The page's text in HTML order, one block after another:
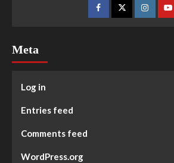
Meta
Log in
Entries feed
Comments feed
WordPress.org